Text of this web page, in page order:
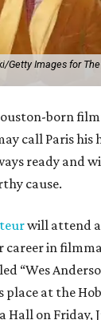
Getty Images for
born
call Paris his
ready and
cause.
will attend
career in
“Wes
place at the
Hall on Friday,